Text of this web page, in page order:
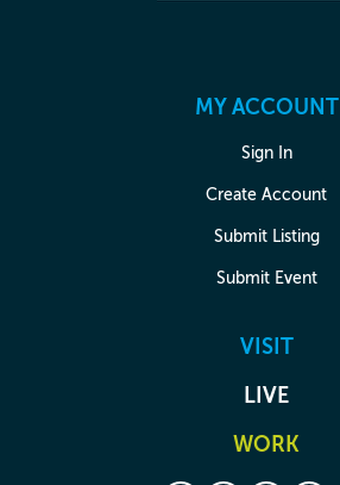
MY ACCOUNT
Sign In
Create Account
Submit Listing
Submit Event
VISIT
LIVE
WORK